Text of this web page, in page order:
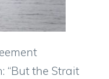
“But the Strait